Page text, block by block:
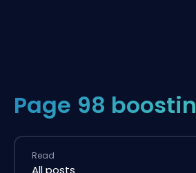
Page 98
Read